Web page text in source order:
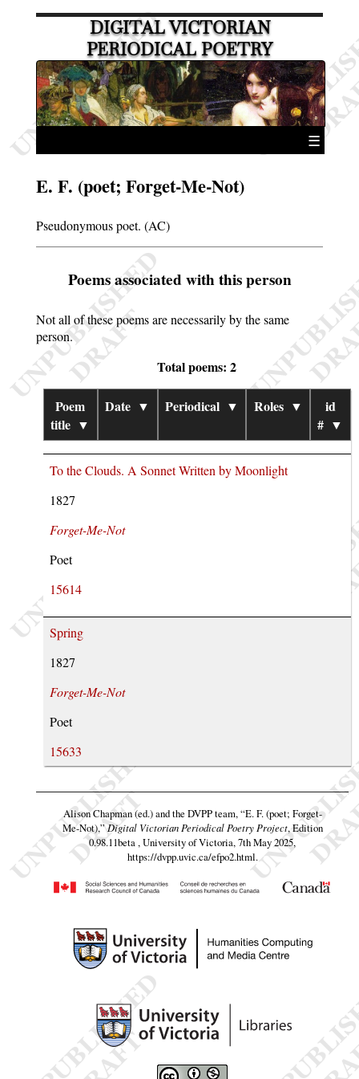
DIGITAL VICTORIAN
PERIODICAL POETRY
☰
E. F. (poet; Forget-Me-Not)
Pseudonymous poet. (AC)
Poems associated with this person
Not all of these poems are necessarily by the same
person.
Total poems: 2
Poem
title ▼
Date ▼ Periodical ▼ Roles ▼
id
# ▼
To the Clouds. A Sonnet Written by Moonlight
1827
Forget-Me-Not
Poet
15614
Spring
1827
Forget-Me-Not
Poet
15633
Alison Chapman (ed.) and the DVPP team,“E. F. (poet; Forget-
Me-Not),”Digital Victorian Periodical Poetry Project, Edition
0.98.11beta , University of Victoria, 7th May 2025,
https://dvpp.uvic.ca/efpo2.html.